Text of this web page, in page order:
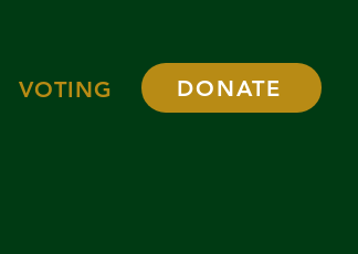
VOTING DONATE